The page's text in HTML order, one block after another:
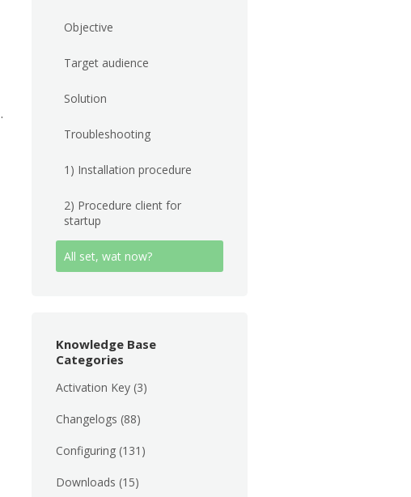
.
Objective
Target audience
Solution
Troubleshooting
1) Installation procedure
2) Procedure client for
startup
All set, wat now?
Knowledge Base
Categories
Activation Key (3)
Changelogs (88)
Configuring (131)
Downloads (15)